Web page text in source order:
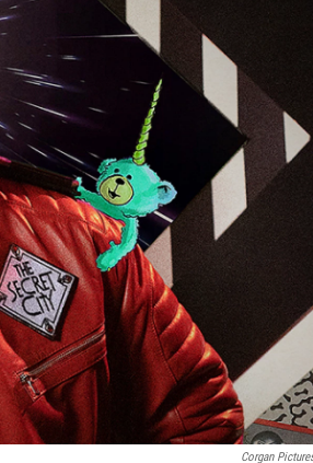
Corgan